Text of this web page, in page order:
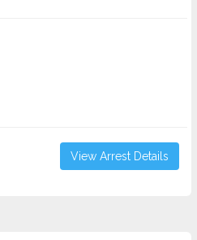
View Arrest Details